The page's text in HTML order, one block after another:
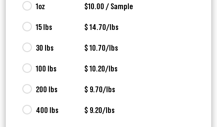
1oz $10.00 / Sample
15 lbs $ 14.70/lbs
30 lbs $ 10.70/lbs
100 lbs $ 10.20/lbs
200 lbs $ 9.70/lbs
400 lbs $ 9.20/lbs